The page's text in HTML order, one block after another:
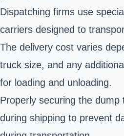
Dispatching firms use
carriers designed to
The delivery cost varies
truck size, and any
for loading and unloading.
Properly securing the dump
during shipping to prevent